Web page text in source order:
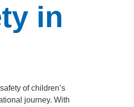
in
of children’s
journey. With